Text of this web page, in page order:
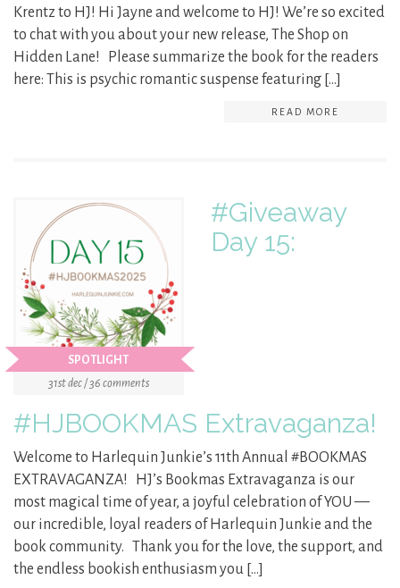
Krentz to HJ! Hi Jayne and welcome to HJ! We’re so excited
to chat with you about your new release, The Shop on
Hidden Lane! Please summarize the book for the readers
here: This is psychic romantic suspense featuring […]
READ MORE
SPOTLIGHT
31st dec / 36 comments
#Giveaway
Day 15:
#HJBOOKMAS Extravaganza!
Welcome to Harlequin Junkie’s 11th Annual #BOOKMAS
EXTRAVAGANZA! HJ’s Bookmas Extravaganza is our
most magical time of year, a joyful celebration of YOU —
our incredible, loyal readers of Harlequin Junkie and the
book community. Thank you for the love, the support, and
the endless bookish enthusiasm you […]